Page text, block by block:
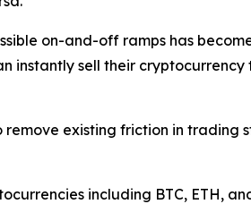
on-and-off ramps has
instantly sell their
remove existing friction in
including BTC, ETH,